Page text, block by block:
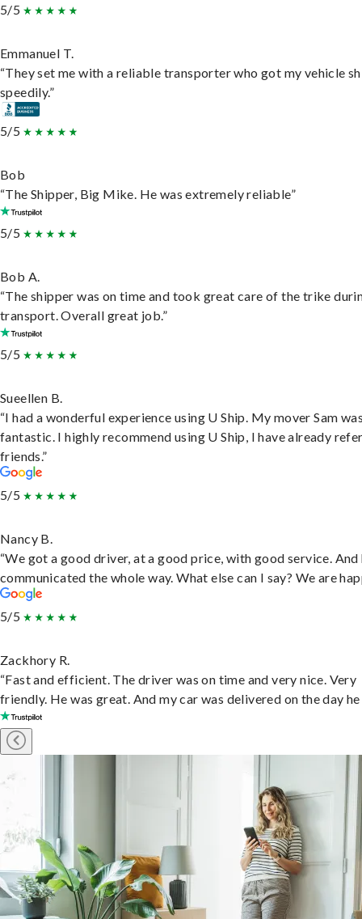
5/5
Emmanuel T.
“They set me with a reliable transporter who got my vehicle
speedily.”
5/5
Bob
“The Shipper, Big Mike. He was extremely reliable”
5/5
Bob A.
“The shipper was on time and took great care of the trike
transport. Overall great job.”
5/5
Sueellen B.
“I had a wonderful experience using U Ship. My mover Sam
fantastic. I highly recommend using U Ship, I have already
friends.”
5/5
Nancy B.
“We got a good driver, at a good price, with good service. And
communicated the whole way. What else can I say? We are
5/5
Zackhory R.
“Fast and efficient. The driver was on time and very nice. Very
friendly. He was great. And my car was delivered on the day he